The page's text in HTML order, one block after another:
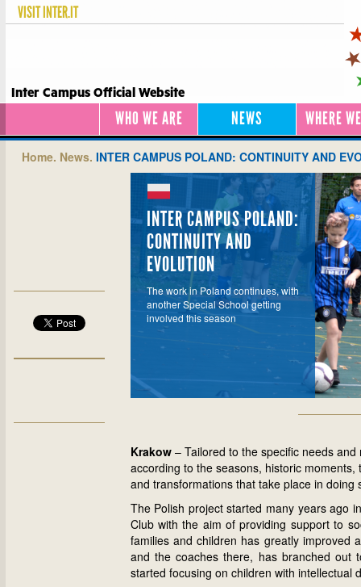
VISITINTER.IT
Inter Campus Official Website
WHO WE ARE NEWS WHERE
Home. News. INTER CAMPUS POLAND: CONTINUITY AND
INTER CAMPUS POLAND:
CONTINUITY AND
EVOLUTION
The work in Poland continues, with
another Special School getting
involved this season
Krakow – Tailored to the specific needs
according to the seasons, historic
and transformations that take place in doing
The Polish project started many years ago
Club with the aim of providing support to
families and children has greatly improved
and the coaches there, has branched
started focusing on children with intellectual